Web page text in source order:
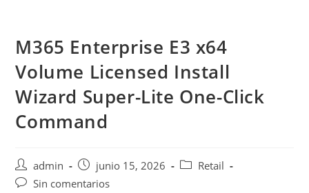
contenido
M365 Enterprise E3 x64
Volume Licensed Install
Wizard Super-Lite One-Click
Command
Autor
de
admin
Publicación
de
junio 15, 2026
Categoría
Retail
Comentarios
Sin comentarios